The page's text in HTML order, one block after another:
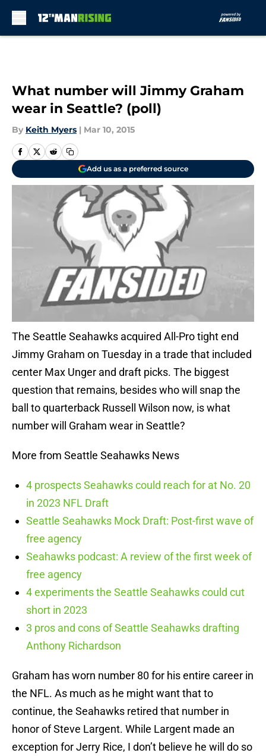
What number will Jimmy Graham
wear in Seattle? (poll)
By Keith Myers | Mar 10, 2015
Add us as a preferred source
The Seattle Seahawks acquired All-Pro tight end
Jimmy Graham on Tuesday in a trade that included
center Max Unger and draft picks. The biggest
question that remains, besides who will snap the
ball to quarterback Russell Wilson now, is what
number will Graham wear in Seattle?
More from Seattle Seahawks News
4 prospects Seahawks could reach for at No. 20
in 2023 NFL Draft
Seattle Seahawks Mock Draft: Post-first wave of
free agency
Seahawks podcast: A review of the first week of
free agency
4 experiments the Seattle Seahawks could cut
short in 2023
3 pros and cons of Seattle Seahawks drafting
Anthony Richardson
Graham has worn number 80 for his entire career in
the NFL. As much as he might want that to
continue, the Seahawks retired that number in
honor of Steve Largent. While Largent made an
exception for Jerry Rice, I don’t believe he will do so